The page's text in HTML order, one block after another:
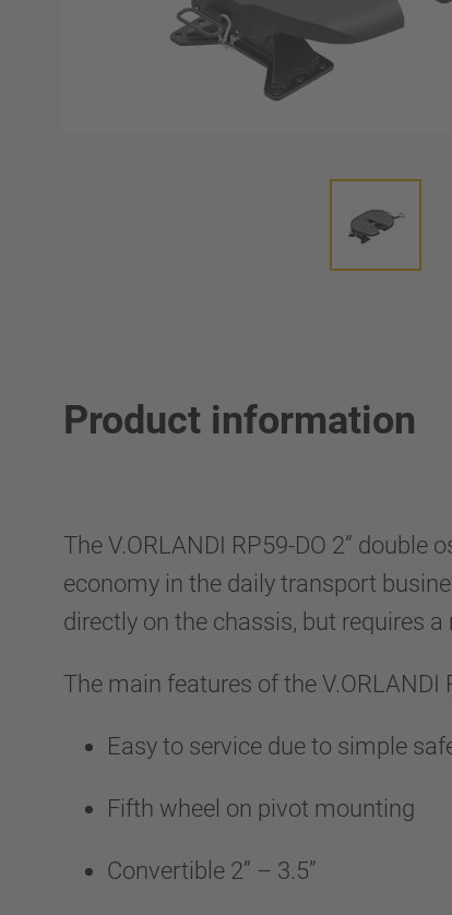
Product information
The V.ORLANDI RP59-DO 2”
economy in the daily transport
directly on the chassis, but requires
The main features of the V.ORLANDI
Easy to service due to simple
Fifth wheel on pivot mounting
Convertible 2” – 3.5”